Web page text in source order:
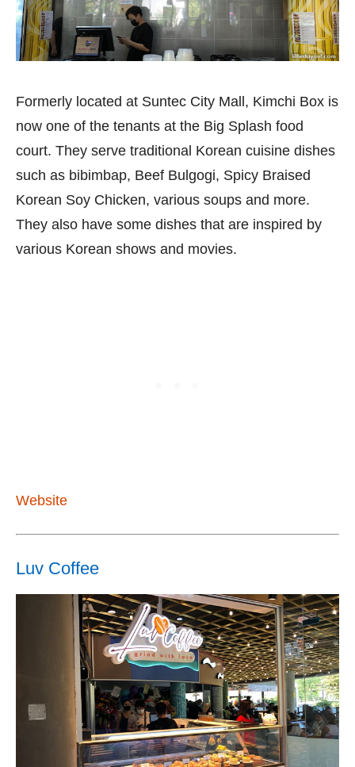
Formerly located at Suntec City Mall, Kimchi Box is
now one of the tenants at the Big Splash food
court. They serve traditional Korean cuisine dishes
such as bibimbap, Beef Bulgogi, Spicy Braised
Korean Soy Chicken, various soups and more.
They also have some dishes that are inspired by
various Korean shows and movies.
Website
Luv Coffee